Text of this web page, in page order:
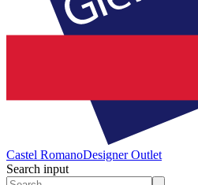
Castel RomanoDesigner Outlet
Search input